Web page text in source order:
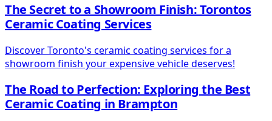
The Secret to a Showroom Finish: Torontos
Ceramic Coating Services
Discover Toronto's ceramic coating services for a
showroom finish your expensive vehicle deserves!
The Road to Perfection: Exploring the Best
Ceramic Coating in Brampton